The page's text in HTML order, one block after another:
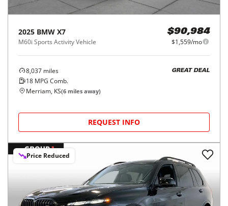
2025 BMW X7
M60i Sports Activity Vehicle
$90,984
$1,559/mo
8,037 miles
18 MPG Comb.
GREAT DEAL
Merriam, KS(6 miles away)
REQUEST INFO
Price Reduced